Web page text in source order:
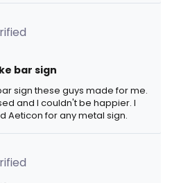
bar sign
sign these guys made for me.
and I couldn't be happier. I
Aeticon for any metal sign.